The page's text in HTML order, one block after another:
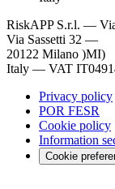
RiskAPP S.r.l. —
Via Sassetti 32 —
20122 Milano )MI)
Italy — VAT
Privacy policy
POR FESR
Cookie policy
Information
Cookie